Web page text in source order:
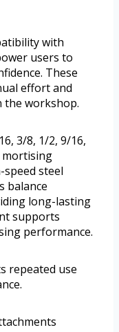
with
users to
These
effort and
workshop.
3/8, 1/2, 9/16,
mortising
steel
balance
long-lasting
supports
performance.
repeated use